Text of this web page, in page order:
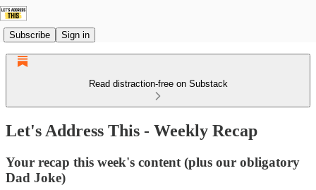
Subscribe Sign in
Read distraction-free on Substack
Let's Address This - Weekly Recap
Your recap this week's content (plus our obligatory
Dad Joke)